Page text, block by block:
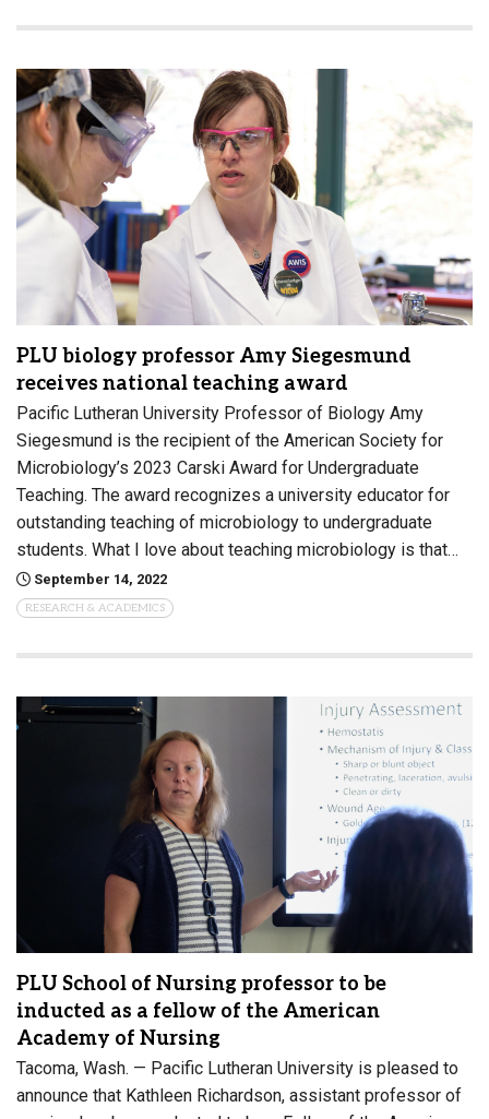
PLU biology professor Amy Siegesmund
receives national teaching award
Pacific Lutheran University Professor of Biology Amy
Siegesmund is the recipient of the American Society for
Microbiology’s 2023 Carski Award for Undergraduate
Teaching. The award recognizes a university educator for
outstanding teaching of microbiology to undergraduate
students. What I love about teaching microbiology is that…
September 14, 2022
RESEARCH & ACADEMICS
PLU School of Nursing professor to be
inducted as a fellow of the American
Academy of Nursing
Tacoma, Wash. — Pacific Lutheran University is pleased to
announce that Kathleen Richardson, assistant professor of